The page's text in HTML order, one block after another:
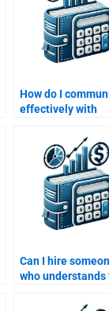
How do I
effectively with
Structured Finance
assignment?
Can I hire
who understands
Structured